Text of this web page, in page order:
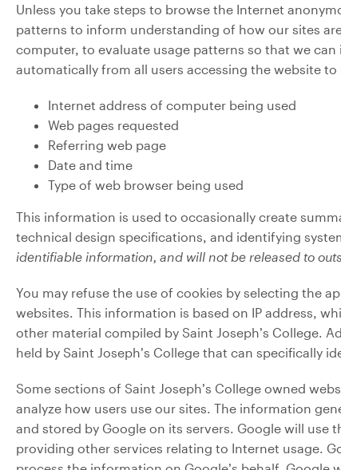
Unless you take steps to browse the Internet
patterns to inform understanding of how our sites
computer, to evaluate usage patterns so that we
automatically from all users accessing the website
Internet address of computer being used
Web pages requested
Referring web page
Date and time
Type of web browser being used
This information is used to occasionally create
technical design specifications, and identifying
identifiable information, and will not be released to
You may refuse the use of cookies by selecting the
websites. This information is based on IP address,
other material compiled by Saint Joseph’s College.
held by Saint Joseph’s College that can specifically
Some sections of Saint Joseph’s College owned
analyze how users use our sites. The information
and stored by Google on its servers. Google will
providing other services relating to Internet usage.